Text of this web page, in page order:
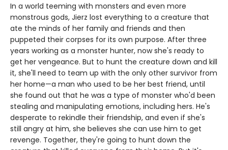
In a world teeming with monsters and even more
monstrous gods, Jierz lost everything to a creature that
ate the minds of her family and friends and then
puppeted their corpses for its own purpose. After three
years working as a monster hunter, now she's ready to
get her vengeance. But to hunt the creature down and kill
it, she'll need to team up with the only other survivor from
her home—a man who used to be her best friend, until
she found out that he was a type of monster who'd been
stealing and manipulating emotions, including hers. He's
desperate to rekindle their friendship, and even if she's
still angry at him, she believes she can use him to get
revenge. Together, they're going to hunt down the